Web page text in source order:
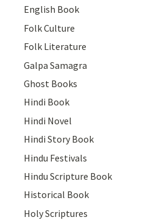
English Book
Folk Culture
Folk Literature
Galpa Samagra
Ghost Books
Hindi Book
Hindi Novel
Hindi Story Book
Hindu Festivals
Hindu Scripture Book
Historical Book
Holy Scriptures